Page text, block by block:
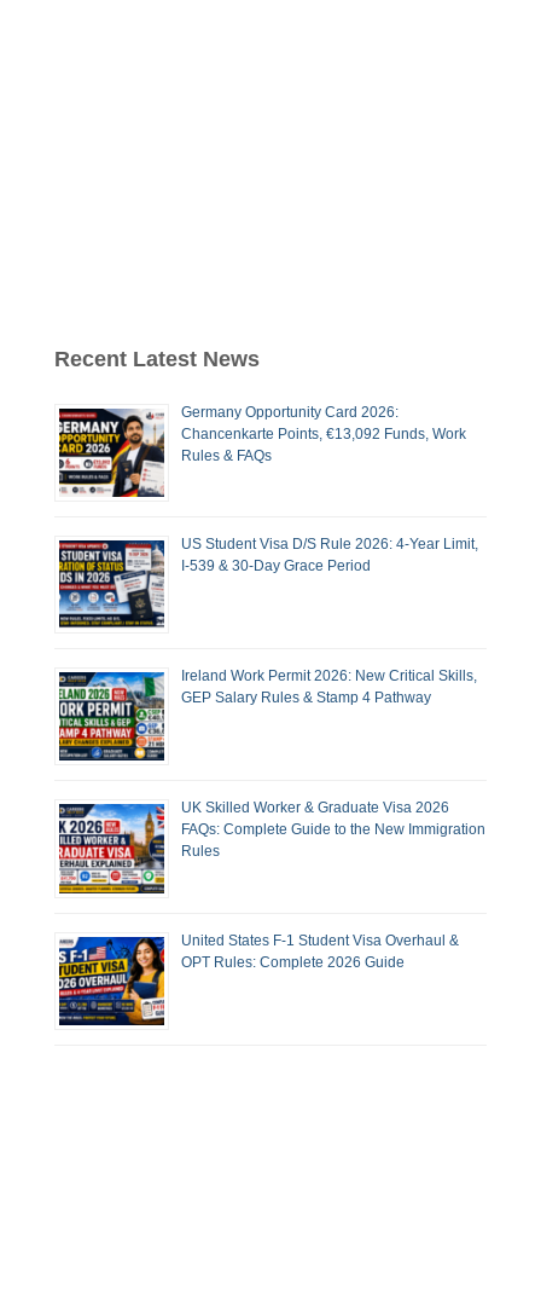
Recent Latest News
Germany Opportunity Card 2026:
Chancenkarte Points, €13,092 Funds, Work
Rules & FAQs
US Student Visa D/S Rule 2026: 4-Year Limit,
I-539 & 30-Day Grace Period
Ireland Work Permit 2026: New Critical Skills,
GEP Salary Rules & Stamp 4 Pathway
UK Skilled Worker & Graduate Visa 2026
FAQs: Complete Guide to the New Immigration
Rules
United States F-1 Student Visa Overhaul &
OPT Rules: Complete 2026 Guide